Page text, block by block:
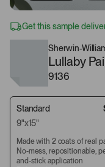
Get this sample
Sherwin-
Lullaby
9136
Standard
9"x15"
Made with 2 coats of real
No-mess, repositionable,
and-stick application